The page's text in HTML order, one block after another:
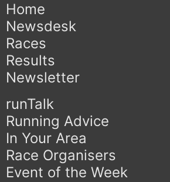
Home
Newsdesk
Races
Results
Newsletter
runTalk
Running Advice
In Your Area
Race Organisers
Event of the Week